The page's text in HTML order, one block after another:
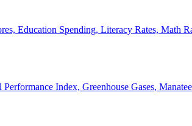
Education Spending, Literacy Rates, Math
Index, Greenhouse Gases,